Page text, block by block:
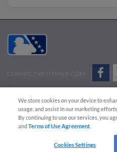
CONNECT WITH MILB.COM
Advertise on Our Digital Platforms
Copyright ©
2026 Minor League Baseball.
Minor League Baseball trademarks and
We store cookies on your device to
usage, and assist in our marketing efforts.
By continuing to use our services, you
andTerms of Use Agreement
Cookies Settings